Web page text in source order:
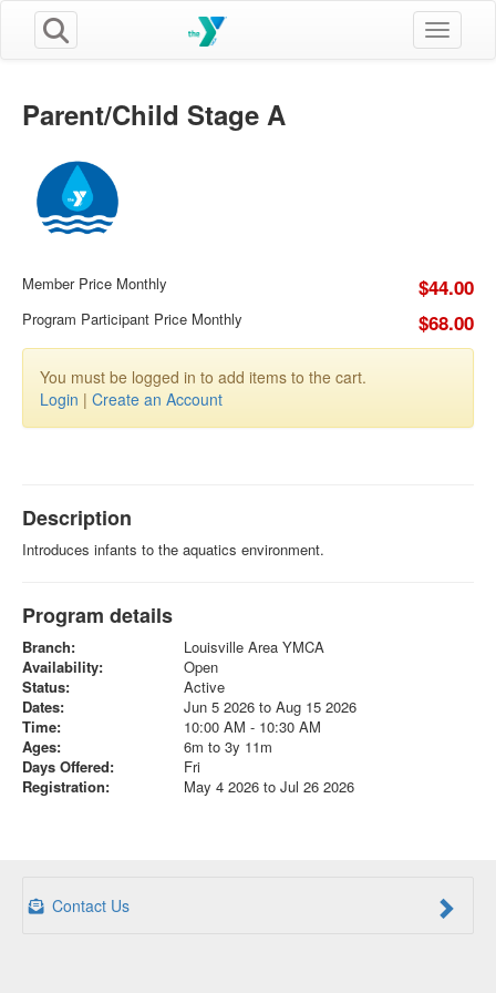
Toggle
Parent/Child Stage A
Member Price Monthly $44.00
Program Participant Price Monthly $68.00
You must be logged in to add items to the cart.
Login | Create an Account
Description
Introduces infants to the aquatics environment.
Program details
Branch:
Louisville Area YMCA
Availability:
Open
Status:
Active
Dates:
Jun 5 2026 to Aug 15 2026
Time:
10:00 AM - 10:30 AM
Ages:
6m to 3y 11m
Days Offered:
Fri
Registration:
May 4 2026 to Jul 26 2026
Contact Us